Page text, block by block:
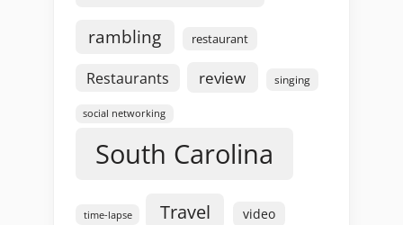
rambling restaurant
Restaurants review singing
social networking
South Carolina
time-lapse Travel video